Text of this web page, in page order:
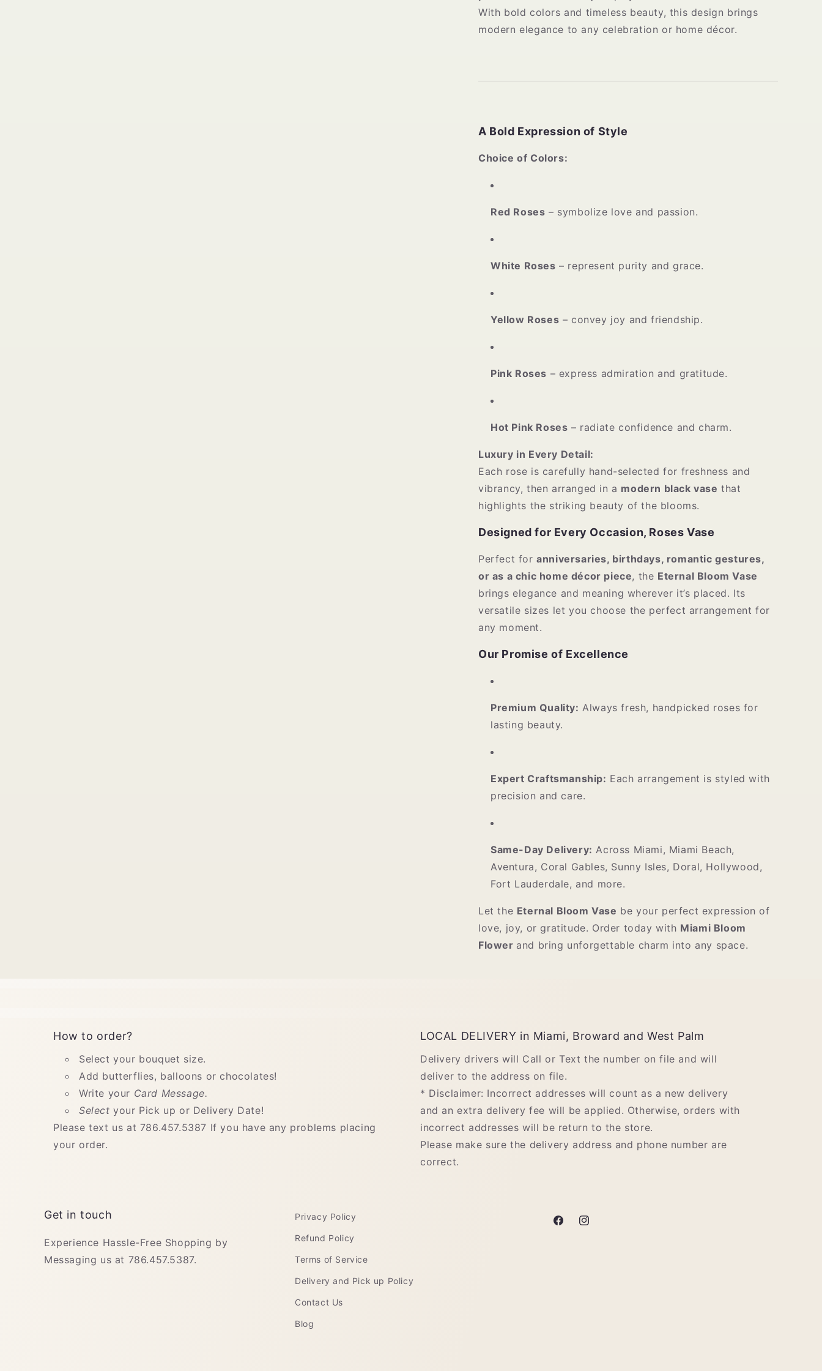
With bold colors and timeless beauty, this design brings
modern elegance to any celebration or home décor.
A Bold Expression of Style
Choice of Colors:
Red Roses – symbolize love and passion.
White Roses – represent purity and grace.
Yellow Roses – convey joy and friendship.
Pink Roses – express admiration and gratitude.
Hot Pink Roses – radiate confidence and charm.
Luxury in Every Detail:
Each rose is carefully hand-selected for freshness and
vibrancy, then arranged in a modern black vase that
highlights the striking beauty of the blooms.
Designed for Every Occasion, Roses Vase
Perfect foranniversaries, birthdays, romantic gestures,
or as a chic home décor piece, the Eternal Bloom Vase
brings elegance and meaning wherever it’s placed. Its
versatile sizes let you choose the perfect arrangement for
any moment.
Our Promise of Excellence
Premium Quality: Always fresh, handpicked roses for
lasting beauty.
Expert Craftsmanship: Each arrangement is styled with
precision and care.
Same-Day Delivery: Across Miami, Miami Beach,
Aventura, Coral Gables, Sunny Isles, Doral, Hollywood,
Fort Lauderdale, and more.
Let the Eternal Bloom Vase be your perfect expression of
love, joy, or gratitude. Order today with Miami Bloom
Flower and bring unforgettable charm into any space.
How to order?
Select your bouquet size.
Add butterflies, balloons or chocolates!
Write your Card Message.
Selectyour Pick up or Delivery Date!
Please text us at 786.457.5387 If you have any problems placing
your order.
LOCAL DELIVERY in Miami, Broward and West Palm
Delivery drivers will Call or Text the number on file and will
deliver to the address on file.
* Disclaimer: Incorrect addresses will count as a new delivery
and an extra delivery fee will be applied. Otherwise, orders with
incorrect addresses will be return to the store.
Please make sure the delivery address and phone number are
correct.
Get in touch
Experience Hassle-Free Shopping by
Messaging us at 786.457.5387.
Privacy Policy
Refund Policy
Terms of Service
Delivery and Pick up Policy
Contact Us
Blog
FacebookInstagram